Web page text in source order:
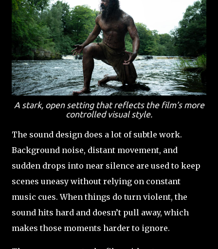
A stark, open setting that reflects the film’s more
controlled visual style.
The sound design does a lot of subtle work.
Background noise, distant movement, and
sudden drops into near silence are used to keep
scenes uneasy without relying on constant
music cues. When things do turn violent, the
sound hits hard and doesn’t pull away, which
makes those moments harder to ignore.